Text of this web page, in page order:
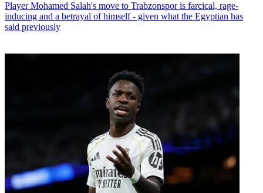
Player Mohamed Salah's move to Trabzonspor is farcical, rage-
inducing and a betrayal of himself - given what the Egyptian has
said previously